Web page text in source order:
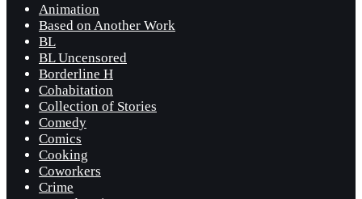
Animation
Based on Another Work
BL
BL Uncensored
Borderline H
Cohabitation
Collection of Stories
Comedy
Comics
Cooking
Coworkers
Crime